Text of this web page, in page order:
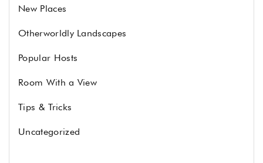
New Places
Otherworldly Landscapes
Popular Hosts
Room With a View
Tips & Tricks
Uncategorized